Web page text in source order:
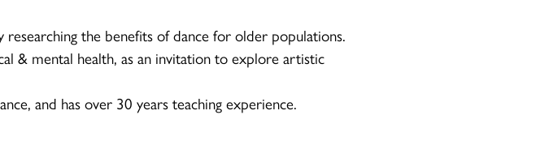
the benefits of dance for older populations.
& mental health, as an invitation to explore artistic
and has over 30 years teaching experience.